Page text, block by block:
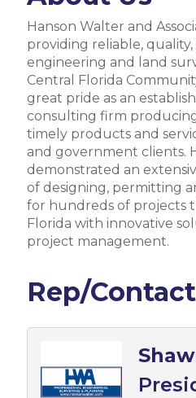
Hanson Walter and
providing reliable, quality,
engineering and land
Central Florida
great pride as an
consulting firm
timely products and
and government clients.
demonstrated an
of designing, permitting
for hundreds of projects
Florida with innovative
project management.
Rep/